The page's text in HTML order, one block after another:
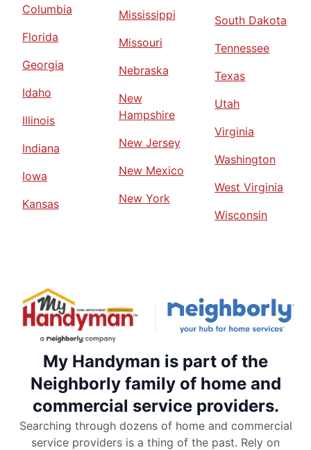
Columbia
Florida
Georgia
Idaho
Illinois
Indiana
Iowa
Kansas
Mississippi
Missouri
Nebraska
New
Hampshire
New Jersey
New Mexico
New York
South Dakota
Tennessee
Texas
Utah
Virginia
Washington
West Virginia
Wisconsin
My Handyman is part of the
Neighborly family of home and
commercial service providers.
Searching through dozens of home and commercial
service providers is a thing of the past. Rely on